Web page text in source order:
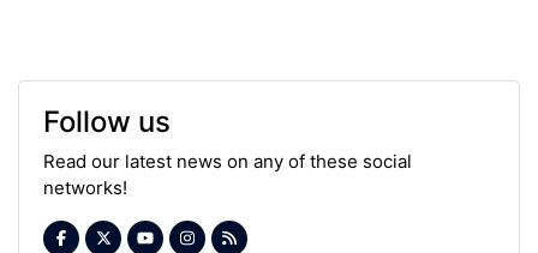
Follow us
Read our latest news on any of these social
networks!